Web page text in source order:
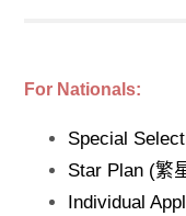
For Nationals:
Special
Star Plan (繁
Individual